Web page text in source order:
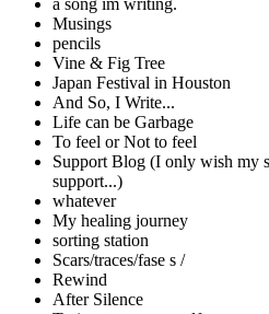
Musings
pencils
Vine & Fig Tree
Japan Festival in Houston
And So, I Write...
Life can be Garbage
To feel or Not to feel
Support Blog (I only wish my
support...)
whatever
My healing journey
sorting station
Scars/traces/fase s /
Rewind
After Silence